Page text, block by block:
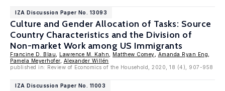
IZA Discussion Paper No. 13093
Culture and Gender Allocation of Tasks: Source
Country Characteristics and the Division of
Non-market Work among US Immigrants
Francine D. Blau Lawrence M. Kahn Matthew Comey Amanda Ryan Eng
Pamela Meyerhofer, Alexander Willén
published in: Review of Economics of the Household, 2020, 18 (4), 907-958
IZA Discussion Paper No. 11003